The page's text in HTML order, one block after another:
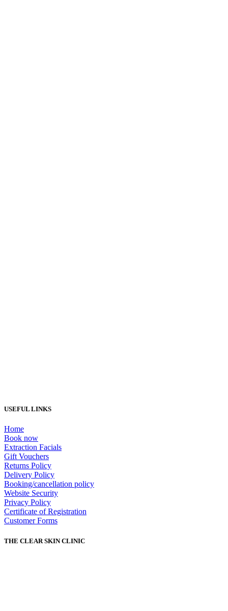
USEFUL LINKS
Home
Book now
Extraction Facials
Gift Vouchers
Returns Policy
Delivery Policy
Booking/cancellation policy
Website Security
Privacy Policy
Certificate of Registration
Customer Forms
THE CLEAR SKIN CLINIC